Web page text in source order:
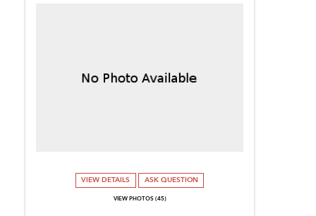
VIEW DETAILS ASK QUESTION
VIEW PHOTOS (45)